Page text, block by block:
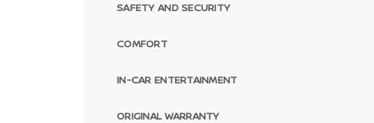
SAFETY AND SECURITY
COMFORT
IN-CAR ENTERTAINMENT
ORIGINAL WARRANTY